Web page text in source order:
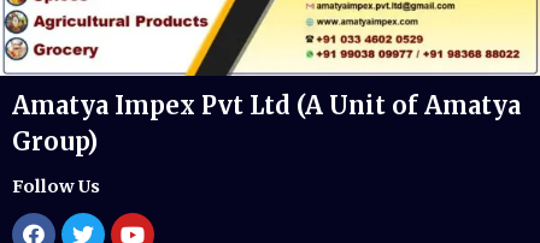
Amatya Impex Pvt Ltd (A Unit of Amatya
Group)
Follow Us